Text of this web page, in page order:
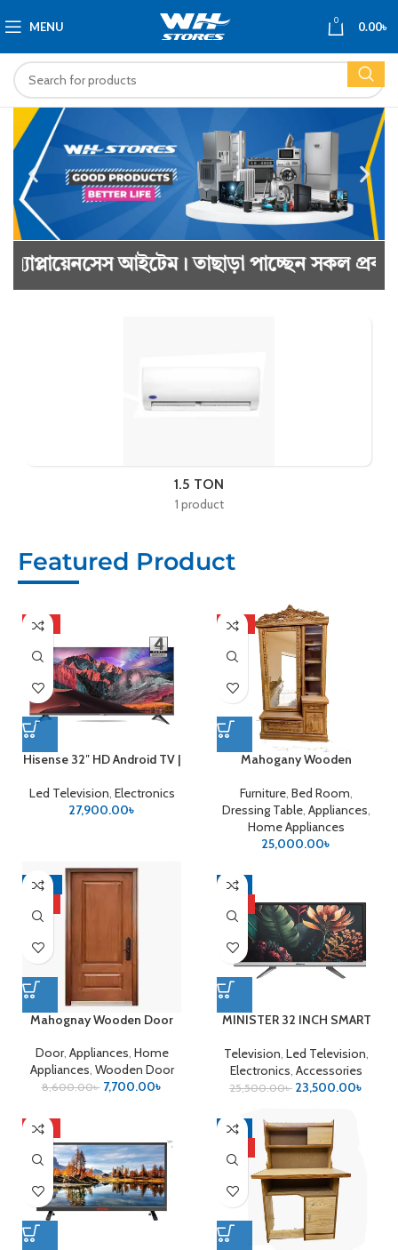
MENU 0 0.00৳
তাছাড়া পাচ্ছেন সকল প্রকার কাঠের ও
1.5 TON
1 product
Featured Product
HOT
Hisense 32″ HD Android TV |
Led Television, Electronics
27,900.00৳
HOT
Mahogany Wooden
Furniture, Bed Room,
Dressing Table, Appliances,
Home Appliances
25,000.00৳
-10%
Mahognay Wooden Door
Door, Appliances, Home
Appliances, Wooden Door
8,600.00৳ 7,700.00৳
-8%
MINISTER 32 INCH SMART
Television Led Television
Electronics Accessories
25,500.00৳ 23,500.00৳
HOT
-9%